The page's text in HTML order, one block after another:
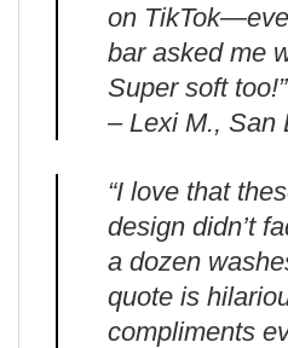
on
bar asked me
Super soft too!”
– Lexi M., San
“I love that
design didn’t
a dozen
quote is
compliments